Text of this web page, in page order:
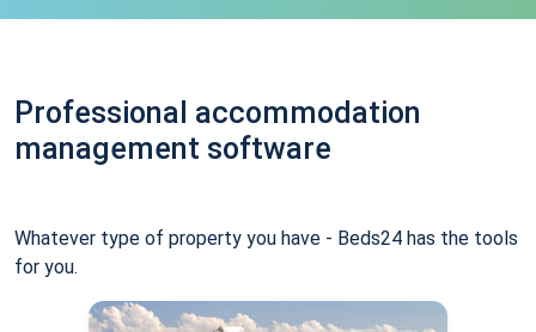
Professional accommodation
management software
Whatever type of property you have - Beds24 has the tools
for you.